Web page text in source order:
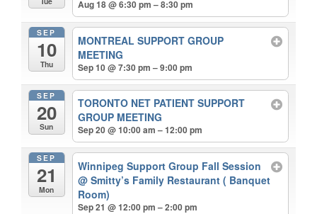
Aug 18 @ 6:30 pm – 8:30 pm
SEP
10
Thu
MONTREAL SUPPORT GROUP
MEETING
Sep 10 @ 7:30 pm – 9:00 pm
SEP
20
Sun
TORONTO NET PATIENT SUPPORT
GROUP MEETING
Sep 20 @ 10:00 am – 12:00 pm
SEP
21
Mon
Winnipeg Support Group Fall Session
@ Smitty’s Family Restaurant ( Banquet
Room)
Sep 21 @ 12:00 pm – 2:00 pm